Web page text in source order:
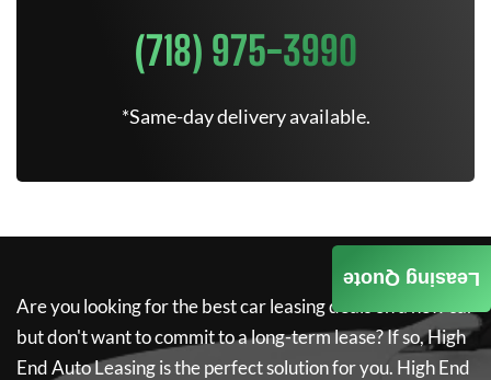
(718) 975-3990
*Same-day delivery available.
Are you looking for the best car leasing deals on a new car
but don't want to commit to a long-term lease? If so,High
End Auto Leasingis the perfect solution for you. High End
Leasing Quote